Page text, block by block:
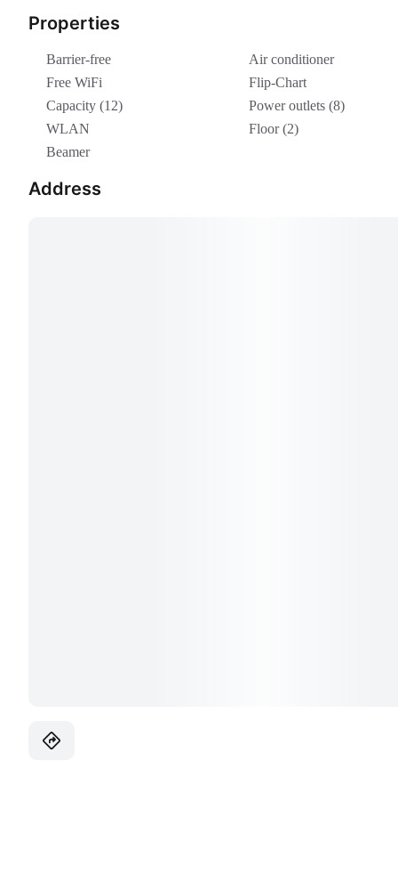
Properties
Barrier-free
Air conditioner
Free WiFi
Flip-Chart
Capacity (12)
Power outlets (8)
WLAN
Floor (2)
Beamer
Address